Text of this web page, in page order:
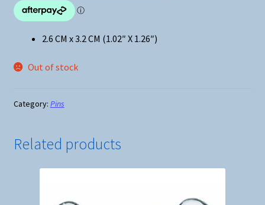
2.6 CM x 3.2 CM (1.02″ X 1.26″)
Out of stock
Category: Pins
Related products